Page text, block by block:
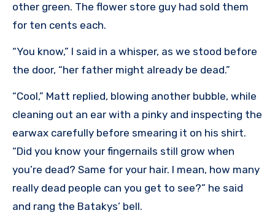
other green. The flower store guy had sold them
for ten cents each.
“You know,” I said in a whisper, as we stood before
the door, “her father might already be dead.”
“Cool,” Matt replied, blowing another bubble, while
cleaning out an ear with a pinky and inspecting the
earwax carefully before smearing it on his shirt.
“Did you know your fingernails still grow when
you’re dead? Same for your hair. I mean, how many
really dead people can you get to see?” he said
and rang the Batakys’ bell.